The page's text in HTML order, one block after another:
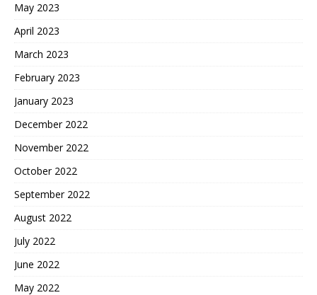
May 2023
April 2023
March 2023
February 2023
January 2023
December 2022
November 2022
October 2022
September 2022
August 2022
July 2022
June 2022
May 2022